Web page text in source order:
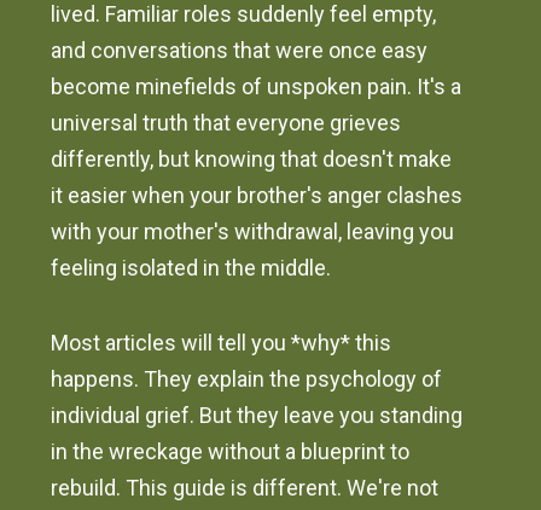
lived. Familiar roles suddenly feel empty,
and conversations that were once easy
become minefields of unspoken pain. It's a
universal truth that everyone grieves
differently, but knowing that doesn't make
it easier when your brother's anger clashes
with your mother's withdrawal, leaving you
feeling isolated in the middle.
Most articles will tell you *why* this
happens. They explain the psychology of
individual grief. But they leave you standing
in the wreckage without a blueprint to
rebuild. This guide is different. We're not